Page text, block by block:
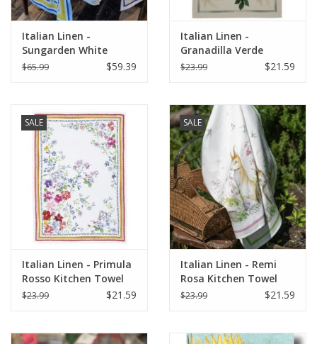
Gift cards
European Splendor® Blog
Italian Linen -
Sungarden White
Table Runner 18" X 67"
$65.99 $59.39
Italian Linen -
Granadilla Verde
Kitchen Towel 20" x
$23.99 $21.59
SALE
Italian Linen - Primula
Rosso Kitchen Towel
20" x 28"
$23.99 $21.59
SALE
Italian Linen - Remi
Rosa Kitchen Towel
20" x 28"
$23.99 $21.59